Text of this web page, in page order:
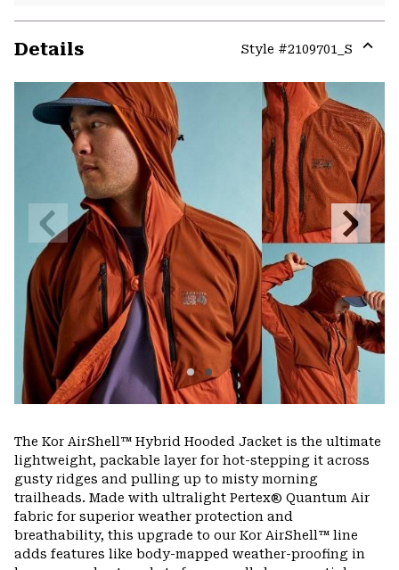
Details Style #2109701_S
or
Previous
Slide
Next
Slide
The Kor AirShell™ Hybrid Hooded Jacket is the ultimate
lightweight, packable layer for hot-stepping it across
gusty ridges and pulling up to misty morning
trailheads. Made with ultralight Pertex® Quantum Air
fabric for superior weather protection and
breathability, this upgrade to our Kor AirShell™ line
adds features like body-mapped weather-proofing in